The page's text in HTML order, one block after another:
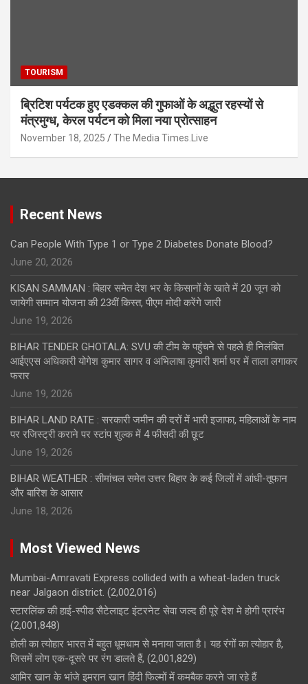
TOURISM
ब्रिटिश पर्यटक हुए एडक्कल की गुफाओं के अद्भुत रहस्यों से
मंत्रमुग्ध, केरल पर्यटन को मिला नया प्रोत्साहन
November 18, 2025 The Media Times.Live
Recent News
Can People With Type 1 or Type 2 Diabetes Donate Blood?
June 20, 2026
KISAN SAMMAN : बिहार समेत देश भर के किसानों के खाते में 20 जून को
जायेगी सम्मान योजना की 23वीं किस्त, पीएम मोदी करेंगे जारी
June 19, 2026
BIHAR TENDER GHOTALA: SVU की टीम के पहुंचने से पहले ही निलंबित
आईएएस अधिकारी योगेश कुमार सागर व अभिलाषा कुमारी शर्मा घर में ताला लगाकर
फरार
June 19, 2026
BIHAR LAND RATE : सरकारी जमीन की दरों में भारी इजाफा, महिलाओं के नाम
पर रजिस्ट्री कराने पर स्टांप शुल्क में 4 फीसदी की छूट
June 19, 2026
BIHAR WEATHER : सीमांचल समेत उत्तर बिहार के कई जिलों में आंधी-तूफान
और बारिश के आसार
June 18, 2026
Most Viewed News
Mumbai-Amravati Express collided with a wheat-laden truck
near Jalgaon district. (2,002,016)
स्टारलिंक की हाई-स्पीड सैटेलाइट इंटरनेट सेवा जल्द ही पूरे देश मे होगी प्रारंभ
(2,001,848)
होली का त्योहार भारत में बहुत धूमधाम से मनाया जाता है। यह रंगों का त्योहार है,
जिसमें लोग एक-दूसरे पर रंग डालते हैं, (2,001,829)
आमिर खान के भांजे इमरान खान हिंदी फिल्मों में कमबैक करने जा रहे हैं